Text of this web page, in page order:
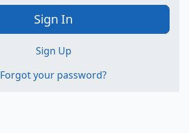
Sign In
Sign Up
Forgot your password?